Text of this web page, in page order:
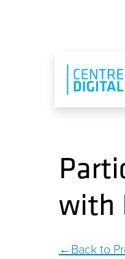
with
Back to